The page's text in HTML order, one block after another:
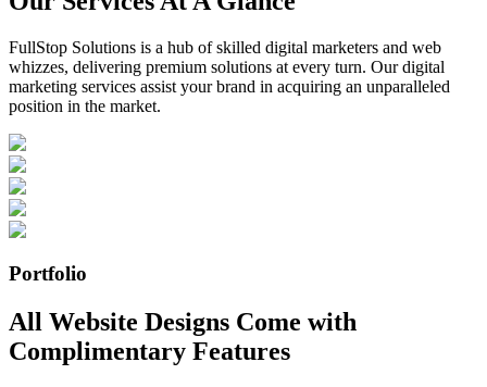
FullStop Solutions is a hub of skilled digital marketers and web
whizzes, delivering premium solutions at every turn. Our digital
marketing services assist your brand in acquiring an unparalleled
position in the market.
Portfolio
All Website Designs Come with
Complimentary Features